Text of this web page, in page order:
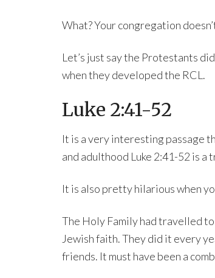
What? Your congregation
Let’s just say the Protestants
when they developed the RCL.
Luke 2:41-52
It is a very interesting passage
and adulthood Luke 2:41-52 is a
It is also pretty hilarious when
The Holy Family had travelled
Jewish faith. They did it every
friends. It must have been a